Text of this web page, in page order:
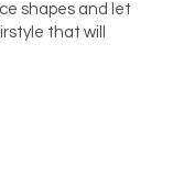
shapes and let
that will